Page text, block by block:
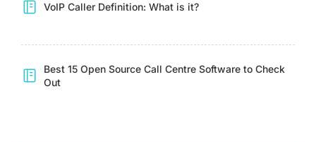
VoIP Caller Definition: What is it?
Best 15 Open Source Call Centre Software to Check
Out